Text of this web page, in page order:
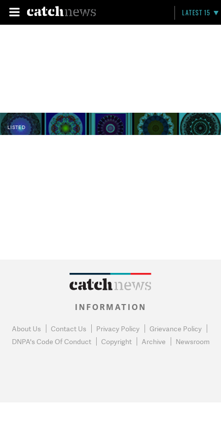
LATEST 15
LISTED
INFORMATION
About Us Contact Us Privacy Policy
Grievance Policy
DNPA's Code Of Conduct
Copyright Archive Newsroom